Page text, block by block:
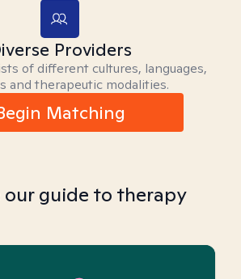
Providers
of different cultures, languages,
and therapeutic modalities.
Matching
our guide to therapy